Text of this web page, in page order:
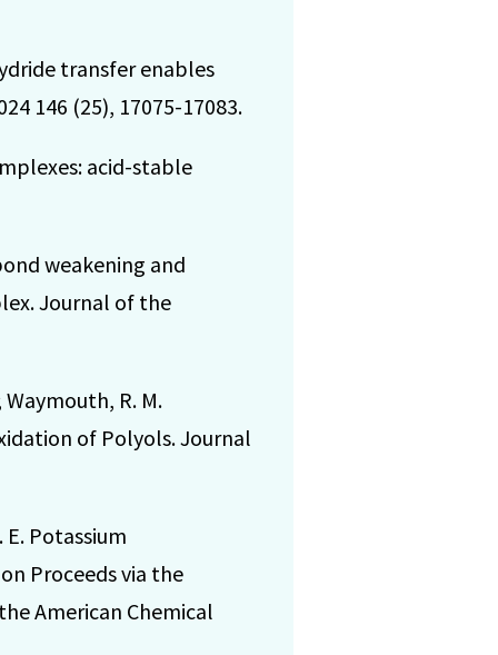
transfer enables
146 (25), 17075-17083.
acid-stable
weakening and
Journal of the
R. M.
of Polyols. Journal
E. Potassium
Proceeds via the
American Chemical